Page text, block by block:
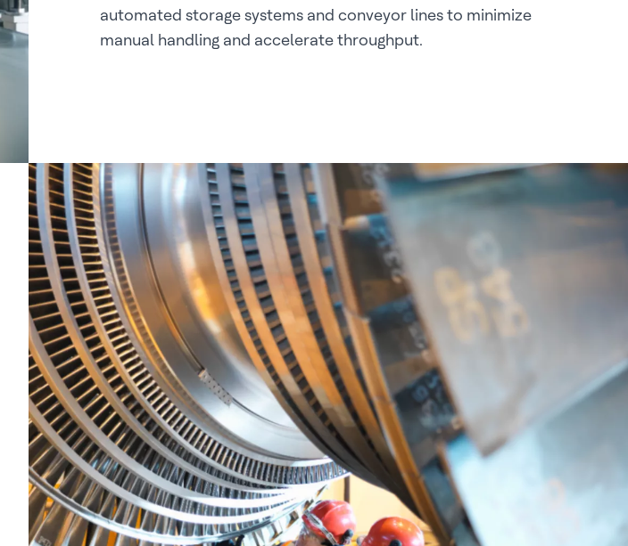
automated storage systems and conveyor lines to minimize
manual handling and accelerate throughput.